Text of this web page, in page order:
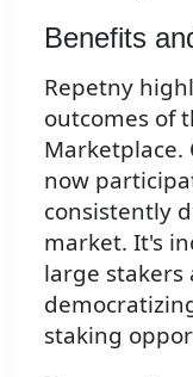
Benefits
Repetny
outcomes of
Marketplace.
now
consistently
market. It's
large stakers
staking